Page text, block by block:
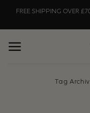
FREE SHIPPING OVER
Tag